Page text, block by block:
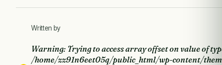
Written by
Warning: Trying to access array offset on value of
/home/zz91n6eet05q/public_html/wp-content/